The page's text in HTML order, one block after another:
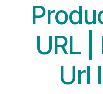
URL
Url